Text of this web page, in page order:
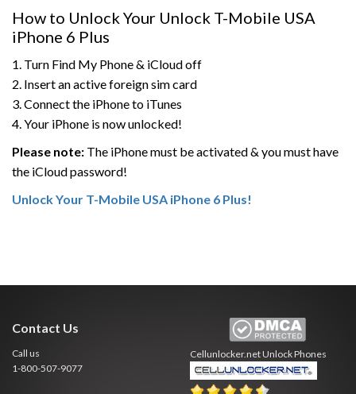
How to Unlock Your Unlock T-Mobile USA
iPhone 6 Plus
1. Turn Find My Phone & iCloud off
2. Insert an active foreign sim card
3. Connect the iPhone to iTunes
4. Your iPhone is now unlocked!
Please note: The iPhone must be activated & you must have
the iCloud password!
Unlock Your T-Mobile USA iPhone 6 Plus!
Contact Us
Call us
1-800-507-9077
Cellunlocker.netUnlock Phones